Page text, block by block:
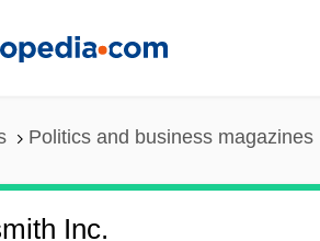
Politics and business magazines
Inc.